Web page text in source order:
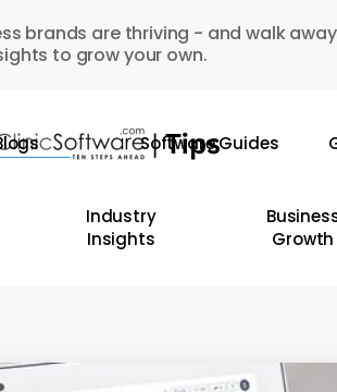
brands are thriving - and walk
to grow your own.
Software Guides
Industry
Insights
Growth